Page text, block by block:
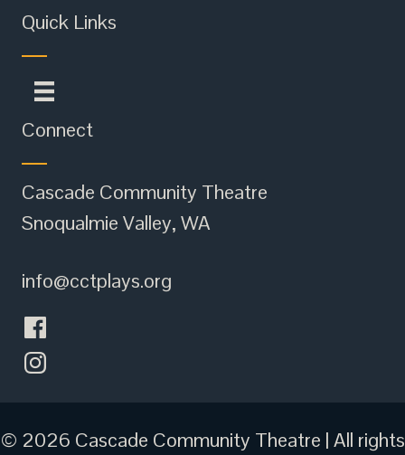
Quick Links
Connect
Cascade Community Theatre
Snoqualmie Valley, WA
info@cctplays.org
© 2026 Cascade Community Theatre | All rights